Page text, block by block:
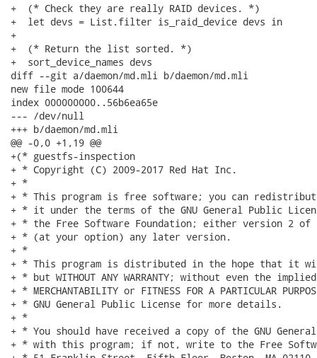
+  (* Check they are really RAID devices. *)
+  let devs = List.filter is_raid_device devs in
+
+  (* Return the list sorted. *)
+  sort_device_names devs
diff --git a/daemon/md.mli b/daemon/md.mli
new file mode 100644
index 000000000..56b6ea65e
--- /dev/null
+++ b/daemon/md.mli
@@ -0,0 +1,19 @@
+(* guestfs-inspection
+ * Copyright (C) 2009-2017 Red Hat Inc.
+ *
+ * This program is free software; you can
+ * it under the terms of the GNU General Public
+ * the Free Software Foundation; either version 2 of
+ * (at your option) any later version.
+ *
+ * This program is distributed in the hope that it
+ * but WITHOUT ANY WARRANTY; without even the
+ * MERCHANTABILITY or FITNESS FOR A PARTICULAR
+ * GNU General Public License for more details.
+ *
+ * You should have received a copy of the GNU
+ * with this program; if not, write to the Free